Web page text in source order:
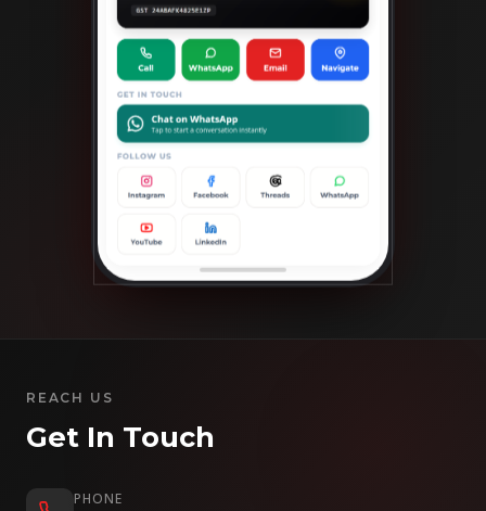
REACH US
Get In Touch
PHONE